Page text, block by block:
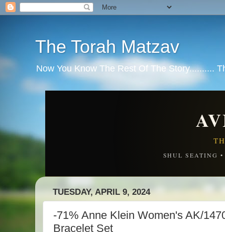
The Torah Matzav
Now You Know The Rest Of The Story..........
SHUL SEATING
TUESDAY, APRIL 9, 2024
-71% Anne Klein Women's AK/
Bracelet Set